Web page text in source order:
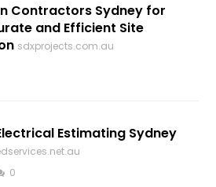
Contractors Sydney for
and Efficient Site
sdxprojects.com.au
Estimating Sydney
0